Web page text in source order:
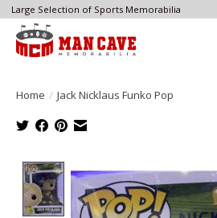
Large Selection of Sports Memorabilia
Home / Jack Nicklaus Funko Pop
Product image